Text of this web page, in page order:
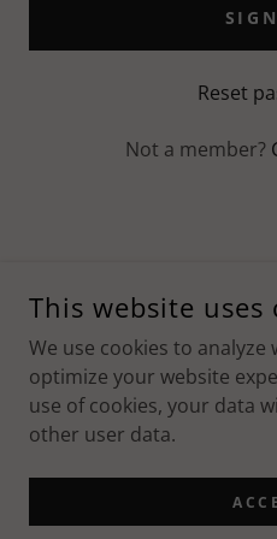
Reset
Not a member?
Terms and
This website uses
We use cookies to
optimize your website
use of cookies, your data
other user data.